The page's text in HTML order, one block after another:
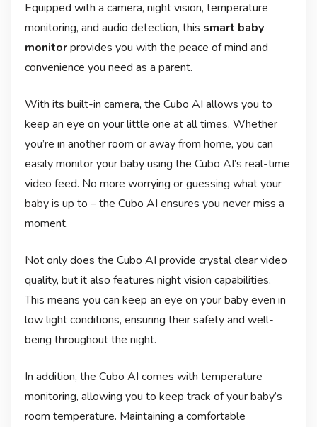
Equipped with a camera, night vision, temperature
monitoring, and audio detection, this smart baby
monitorprovides you with the peace of mind and
convenience you need as a parent.
With its built-in camera, the Cubo AI allows you to
keep an eye on your little one at all times. Whether
you’re in another room or away from home, you can
easily monitor your baby using the Cubo AI’s real-time
video feed. No more worrying or guessing what your
baby is up to – the Cubo AI ensures you never miss a
moment.
Not only does the Cubo AI provide crystal clear video
quality, but it also features night vision capabilities.
This means you can keep an eye on your baby even in
low light conditions, ensuring their safety and well-
being throughout the night.
In addition, the Cubo AI comes with temperature
monitoring, allowing you to keep track of your baby’s
room temperature. Maintaining a comfortable